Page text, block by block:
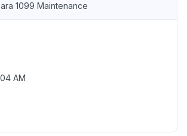
1099 Maintenance
AM